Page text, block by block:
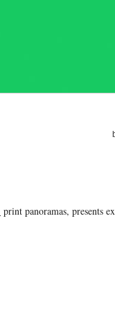
print panoramas, presents